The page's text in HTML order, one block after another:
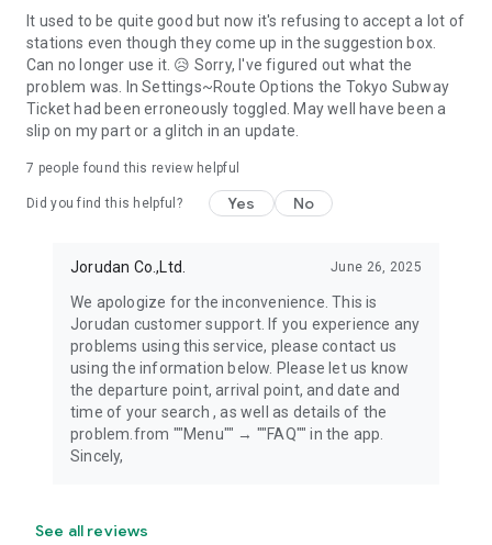
It used to be quite good but now it's refusing to accept a lot of
stations even though they come up in the suggestion box.
Can no longer use it. 😥 Sorry, I've figured out what the
problem was. In Settings~Route Options the Tokyo Subway
Ticket had been erroneously toggled. May well have been a
slip on my part or a glitch in an update.
7 people found this review helpful
Did you find this helpful? Yes No
Jorudan Co.,Ltd. June 26, 2025
We apologize for the inconvenience. This is
Jorudan customer support. If you experience any
problems using this service, please contact us
using the information below. Please let us know
the departure point, arrival point, and date and
time of your search , as well as details of the
problem.from ""Menu"" → ""FAQ"" in the app.
Sincely,
See all reviews